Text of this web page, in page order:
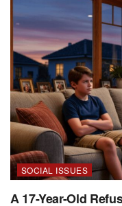
SOCIAL ISSUES
A 17-Year-Old